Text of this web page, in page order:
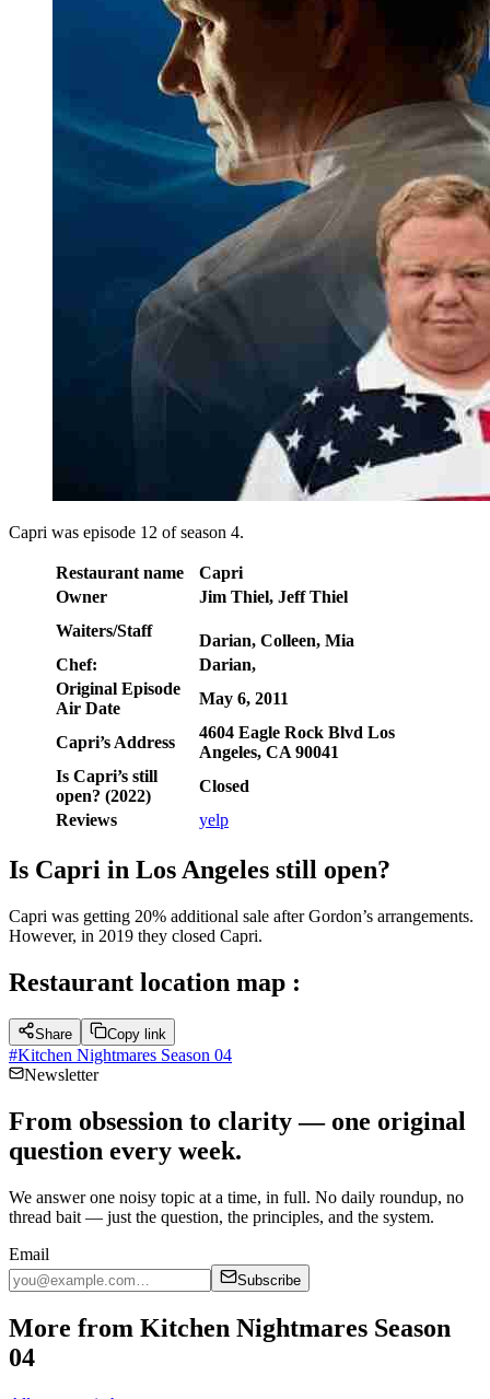
Capri was episode 12 of season 4.
Restaurant name
Capri
Owner
Jim Thiel, Jeff Thiel
Waiters/Staff
Darian, Colleen, Mia
Chef:
Darian,
Original Episode
Air Date
May 6, 2011
Capri’s Address
4604 Eagle Rock Blvd Los
Angeles, CA 90041
Is Capri’s still
open? (2022)
Closed
Reviews
yelp
Is Capri in Los Angeles still open?
Capri was getting 20% additional sale after Gordon’s arrangements.
However, in 2019 they closed Capri.
Restaurant location map :
Share Copy link
#Kitchen Nightmares Season 04
Newsletter
From obsession to clarity — one original
question every week.
We answer one noisy topic at a time, in full. No daily roundup, no
thread bait — just the question, the principles, and the system.
Email
Subscribe
More from Kitchen Nightmares Season
04